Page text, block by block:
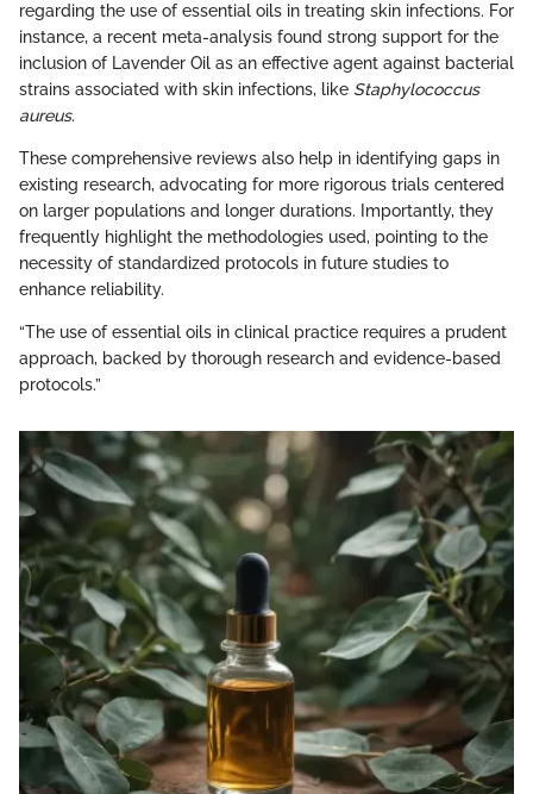
regarding the use of essential oils in treating skin infections. For
instance, a recent meta-analysis found strong support for the
inclusion of Lavender Oil as an effective agent against bacterial
strains associated with skin infections, like Staphylococcus
aureus.
These comprehensive reviews also help in identifying gaps in
existing research, advocating for more rigorous trials centered
on larger populations and longer durations. Importantly, they
frequently highlight the methodologies used, pointing to the
necessity of standardized protocols in future studies to
enhance reliability.
“The use of essential oils in clinical practice requires a prudent
approach, backed by thorough research and evidence-based
protocols.”